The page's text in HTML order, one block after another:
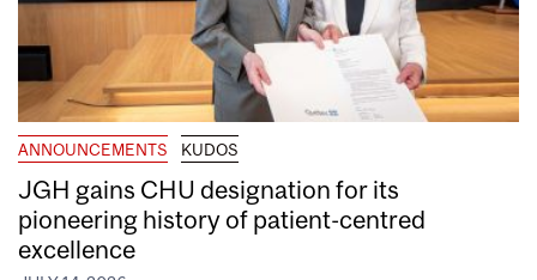
ANNOUNCEMENTS KUDOS
JGH gains CHU designation for its
pioneering history of patient-centred
excellence